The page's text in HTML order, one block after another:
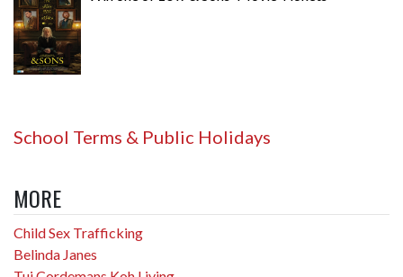
School Terms & Public Holidays
MORE
Child Sex Trafficking
Belinda Janes